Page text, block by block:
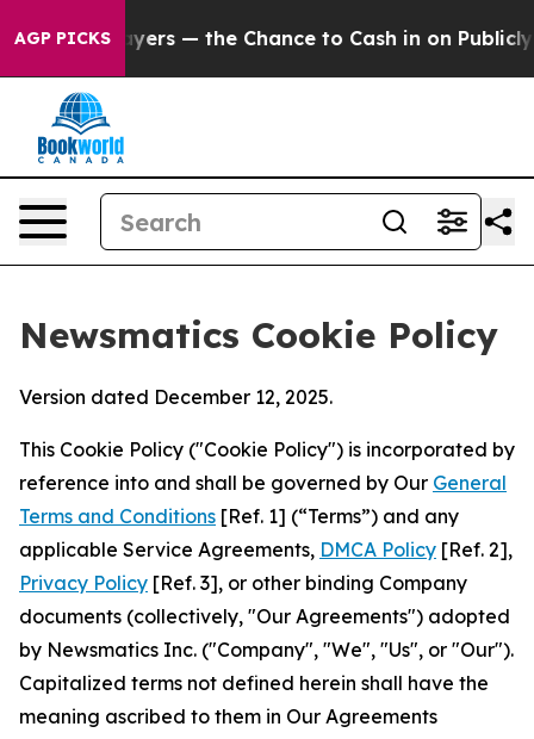
AGP PICKS— the Chance to Cash in on Publicly
Newsmatics Cookie Policy
Version dated December 12, 2025.
This Cookie Policy ("Cookie Policy") is incorporated by
reference into and shall be governed by Our General
Terms and Conditions [Ref. 1] (“Terms”) and any
applicable Service Agreements, DMCA Policy [Ref. 2],
Privacy Policy [Ref. 3], or other binding Company
documents (collectively, "Our Agreements") adopted
by Newsmatics Inc. ("Company", "We", "Us", or "Our").
Capitalized terms not defined herein shall have the
meaning ascribed to them in Our Agreements